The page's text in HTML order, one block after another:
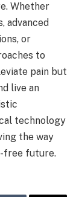
Whether
advanced
or
to
pain but
live an
technology
the way
free future.